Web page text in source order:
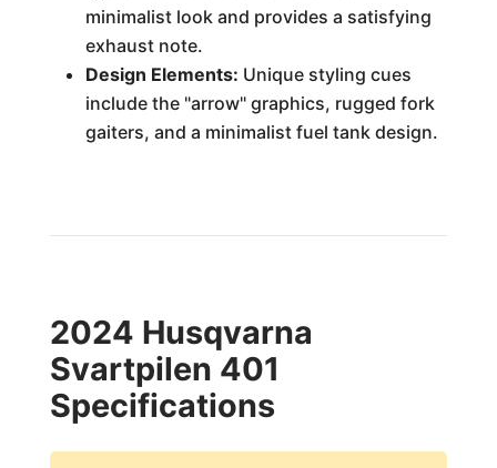
minimalist look and provides a satisfying
exhaust note.
Design Elements: Unique styling cues
include the "arrow" graphics, rugged fork
gaiters, and a minimalist fuel tank design.
2024 Husqvarna
Svartpilen 401
Specifications